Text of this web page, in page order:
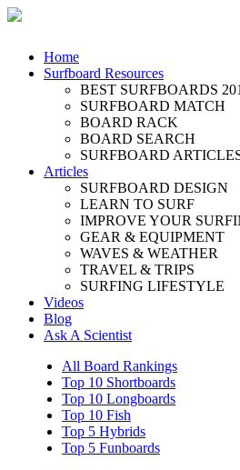
Home
Surfboard Resources
BEST SURFBOARDS
SURFBOARD MATCH
BOARD RACK
BOARD SEARCH
SURFBOARD
Articles
SURFBOARD DESIGN
LEARN TO SURF
IMPROVE YOUR
GEAR & EQUIPMENT
WAVES & WEATHER
TRAVEL & TRIPS
SURFING LIFESTYLE
Videos
Blog
Ask A Scientist
All Board Rankings
Top 10 Shortboards
Top 10 Longboards
Top 10 Fish
Top 5 Hybrids
Top 5 Funboards